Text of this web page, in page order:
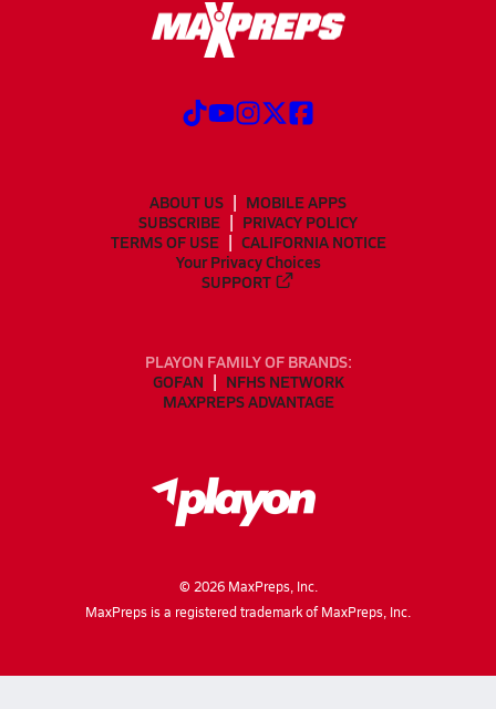
ABOUT US
MOBILE APPS
SUBSCRIBE
PRIVACY POLICY
TERMS OF USE
CALIFORNIA NOTICE
Your Privacy Choices
SUPPORT
PLAYON FAMILY OF BRANDS:
GOFAN
NFHS NETWORK
MAXPREPS ADVANTAGE
© 2026MaxPreps, Inc.
MaxPreps is a registered trademark of MaxPreps, Inc.